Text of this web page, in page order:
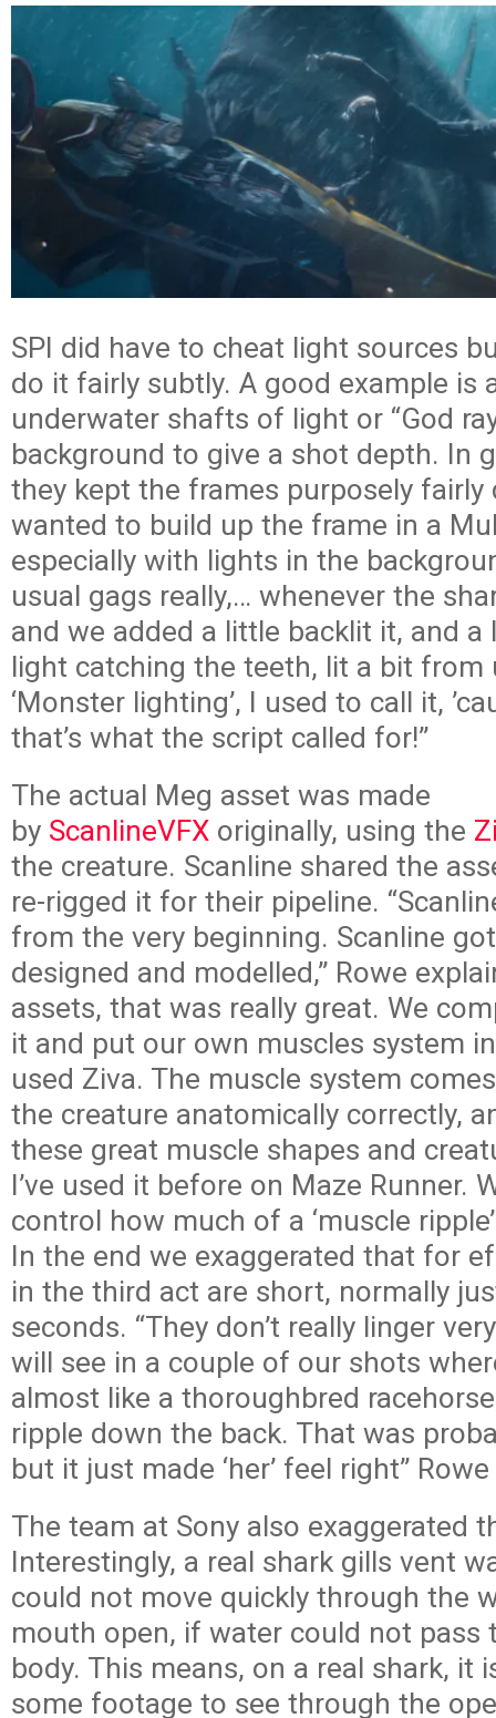
SPI did have to cheat light sources
do it fairly subtly. A good example is
underwater shafts of light or “God
background to give a shot depth. In
they kept the frames purposely fairly
wanted to build up the frame in a
especially with lights in the
usual gags really,… whenever the
and we added a little backlit it, and
light catching the teeth, lit a bit from
‘Monster lighting’, I used to call it,
that’s what the script called for!”
The actual Meg asset was made
by ScanlineVFX originally, using the
the creature. Scanline shared the
re-rigged it for their pipeline.
from the very beginning. Scanline
designed and modelled,” Rowe
assets, that was really great. We
it and put our own muscles system
used Ziva. The muscle system
the creature anatomically correctly,
these great muscle shapes and
I’ve used it before on Maze Runner.
control how much of a ‘muscle
In the end we exaggerated that for
in the third act are short, normally
seconds. “They don’t really linger
will see in a couple of our shots
almost like a thoroughbred
ripple down the back. That was
but it just made ‘her’ feel right”
The team at Sony also exaggerated
Interestingly, a real shark gills vent
could not move quickly through the
mouth open, if water could not pass
body. This means, on a real shark, it
some footage to see through the